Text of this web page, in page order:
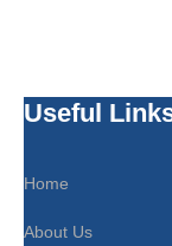
Useful
Home
About Us